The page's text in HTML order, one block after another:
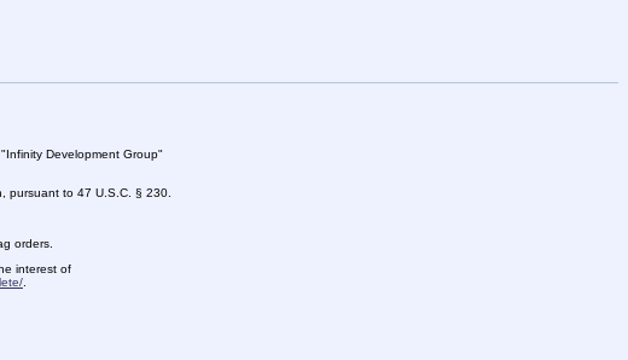
Development Group"
pursuant to 47 U.S.C. § 230.
orders.
interest of